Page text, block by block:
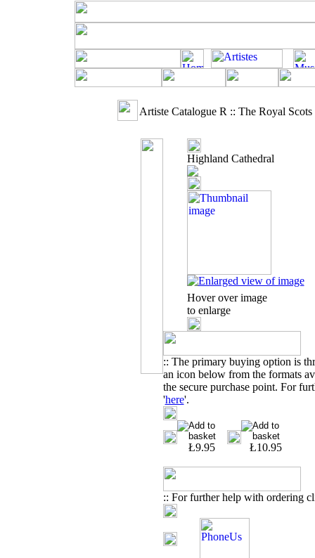
Artiste Catalogue R :: The Royal
Highland Cathedral
Hover over image
to enlarge
:: The primary buying option is
an icon below from the formats
the secure purchase point. For
'here'.
Ł9.95 Ł10.95
:: For further help with ordering